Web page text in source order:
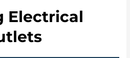
Electrical